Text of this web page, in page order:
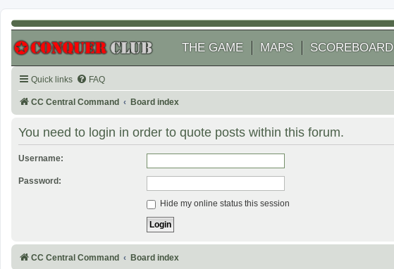
THE GAME MAPS SCOREBOARD
Quick links FAQ
CC Central Command Board index
You need to login in order to quote posts within this forum.
Username:
Password:
Hide my online status this session
CC Central Command Board index